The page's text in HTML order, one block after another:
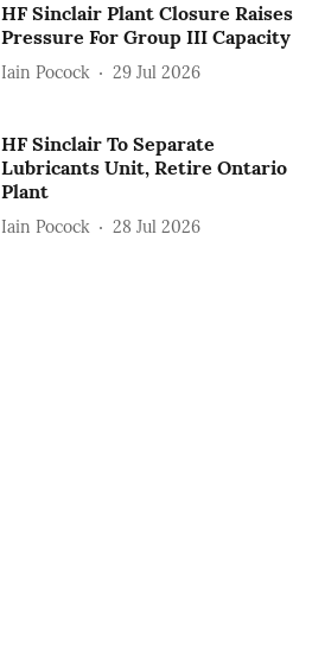
HF Sinclair Plant Closure Raises
Pressure For Group III Capacity
Iain Pocock 29 Jul 2026
HF Sinclair To Separate
Lubricants Unit, Retire Ontario
Plant
Iain Pocock 28 Jul 2026